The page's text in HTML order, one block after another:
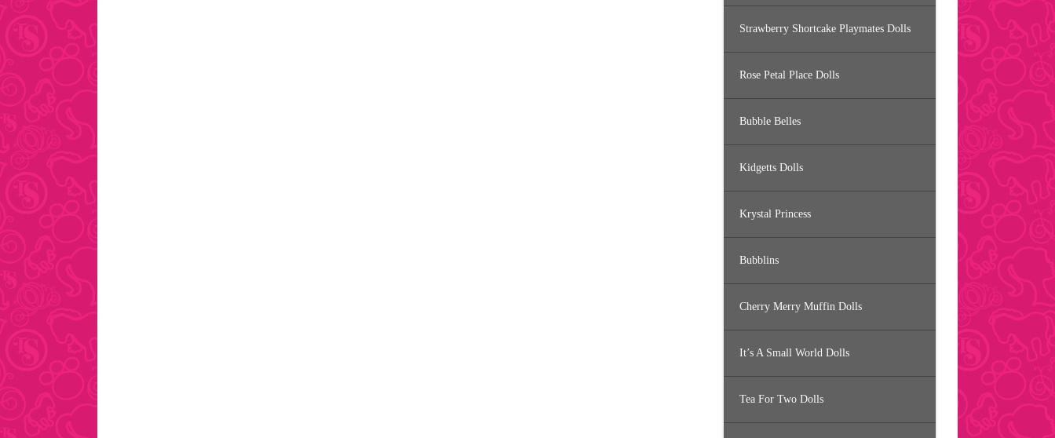
Strawberry Shortcake Playmates Dolls
Rose Petal Place Dolls
Bubble Belles
Kidgetts Dolls
Krystal Princess
Bubblins
Cherry Merry Muffin Dolls
It’s A Small World Dolls
Tea For Two Dolls